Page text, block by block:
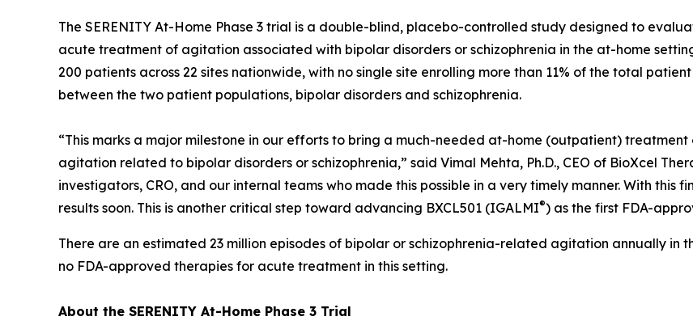
The SERENITY At-Home Phase 3 trial is a double-blind, placebo-controlled study designed to
acute treatment of agitation associated with bipolar disorders or schizophrenia in the at-home
200 patients across 22 sites nationwide, with no single site enrolling more than 11% of the total
between the two patient populations, bipolar disorders and schizophrenia.
“This marks a major milestone in our efforts to bring a much-needed at-home (outpatient)
agitation related to bipolar disorders or schizophrenia,” said Vimal Mehta, Ph.D., CEO of BioXcel
investigators, CRO, and our internal teams who made this possible in a very timely manner. With
results soon. This is another critical step toward advancing BXCL501 (IGALMI®) as the first FDA-
There are an estimated 23 million episodes of bipolar or schizophrenia-related agitation annually in
no FDA-approved therapies for acute treatment in this setting.
About the SERENITY At-Home Phase 3 Trial